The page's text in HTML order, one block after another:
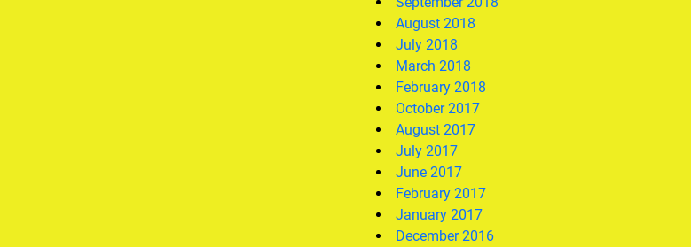
August 2018
July 2018
March 2018
February 2018
October 2017
August 2017
July 2017
June 2017
February 2017
January 2017
December 2016